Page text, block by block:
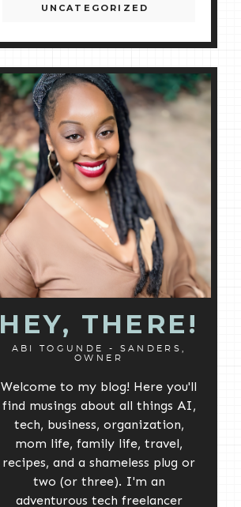
UNCATEGORIZED
HEY, THERE!
ABI TOGUNDE - SANDERS,
OWNER
Welcome to my blog! Here you'll
find musings about all things AI,
tech, business, organization,
mom life, family life, travel,
recipes, and a shameless plug or
two (or three). I'm an
adventurous tech freelancer